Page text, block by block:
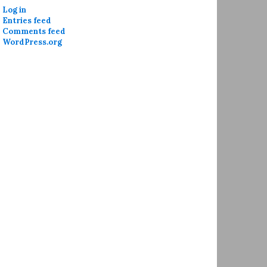
Log in
Entries feed
Comments feed
WordPress.org